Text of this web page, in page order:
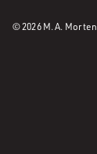
© 2026 M. A.